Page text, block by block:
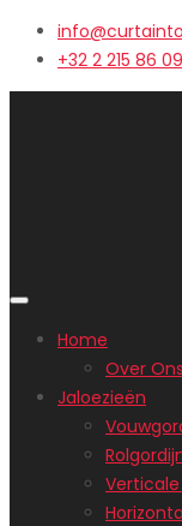
+32 2 215 86 09
Home
Over Ons
Jaloezieën